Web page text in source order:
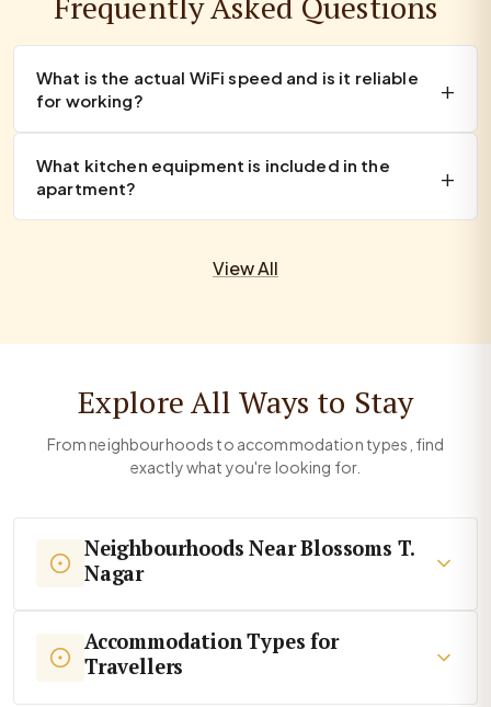
What is the actual WiFi speed and is it reliable
for working?
What kitchen equipment is included in the
apartment?
View All
Explore All Ways to Stay
From neighbourhoods to accommodation types, find
exactly what you're looking for.
Neighbourhoods Near Blossoms T.
Nagar
Accommodation Types for
Travellers